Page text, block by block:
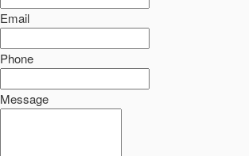
Email
Phone
Message